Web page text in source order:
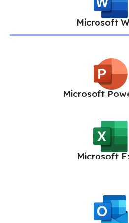
Microsoft
Microsoft
Microsoft